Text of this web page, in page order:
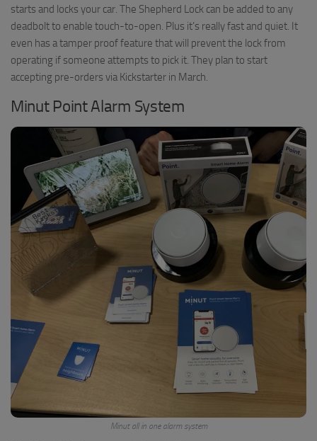
starts and locks your car. The Shepherd Lock can be added to any
deadbolt to enable touch-to-open. Plus it’s really fast and quiet. It
even has a tamper proof feature that will prevent the lock from
operating if someone attempts to pick it. They plan to start
accepting pre-orders via Kickstarter in March.
Minut Point Alarm System
Minut all in one alarm system